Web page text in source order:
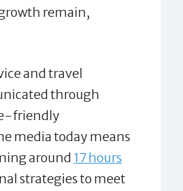
remain,
and travel
through
friendly
media today means
around 17 hours
strategies to meet